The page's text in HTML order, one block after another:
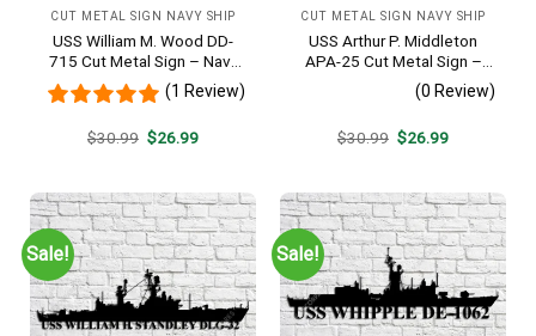
CUT METAL SIGN NAVY SHIP
USS William M. Wood DD-
715 Cut Metal Sign – Navy
Veteran Metal Wall Art Gift |
Military Home Decor
(1 Review)
$30.99 Original
$26.99Current
CUT METAL SIGN NAVY SHIP
USS Arthur P. Middleton
APA-25 Cut Metal Sign –
Navy Veteran Metal Wall Art
Gift | Military Home Decor
(0 Review)
$30.99 Original
$26.99Current
Sale! Sale!